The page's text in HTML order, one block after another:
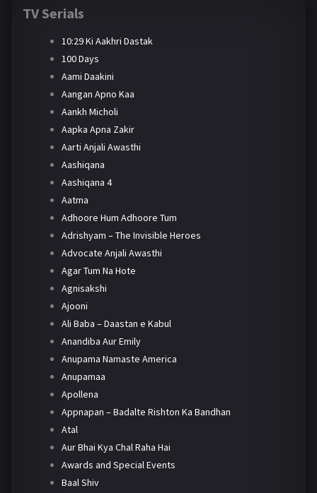
TV Serials
10:29 Ki Aakhri Dastak
100 Days
Aami Daakini
Aangan Apno Kaa
Aankh Micholi
Aapka Apna Zakir
Aarti Anjali Awasthi
Aashiqana
Aashiqana 4
Aatma
Adhoore Hum Adhoore Tum
Adrishyam – The Invisible Heroes
Advocate Anjali Awasthi
Agar Tum Na Hote
Agnisakshi
Ajooni
Ali Baba – Daastan e Kabul
Anandiba Aur Emily
Anupama Namaste America
Anupamaa
Apollena
Appnapan – Badalte Rishton Ka Bandhan
Atal
Aur Bhai Kya Chal Raha Hai
Awards and Special Events
Baal Shiv